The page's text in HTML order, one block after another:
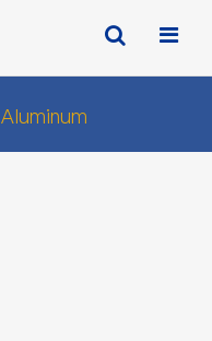
Aluminum